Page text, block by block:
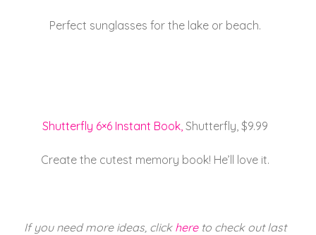
Perfect sunglasses for the lake or beach.
Shutterfly 6×6 Instant Book,Shutterfly, $9.99
Create the cutest memory book! He’ll love it.
If you need more ideas, click hereto check out last